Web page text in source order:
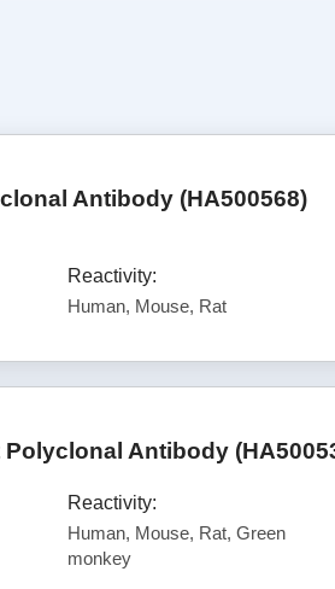
Antibody (HA500568)
Reactivity:
Human, Mouse, Rat
Polyclonal Antibody
Reactivity:
Human, Mouse, Rat, Green
monkey